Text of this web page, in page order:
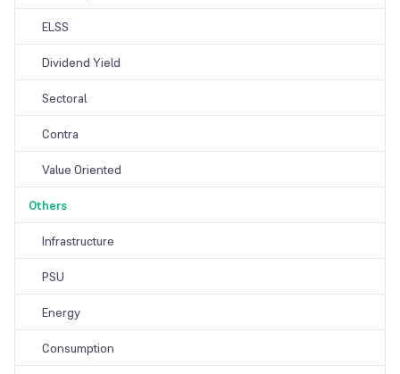
ELSS
Dividend Yield
Sectoral
Contra
Value Oriented
Others
Infrastructure
PSU
Energy
Consumption